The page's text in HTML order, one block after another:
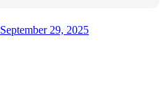
September 29, 2025